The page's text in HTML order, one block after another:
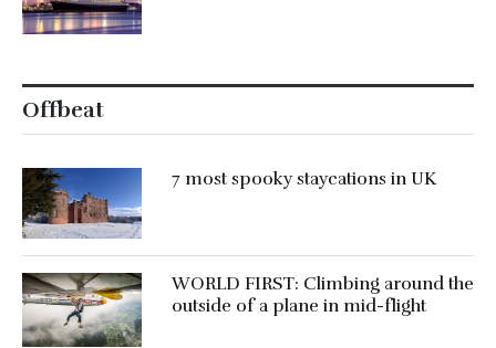
Offbeat
7 most spooky staycations in UK
WORLD FIRST: Climbing around the
outside of a plane in mid-flight